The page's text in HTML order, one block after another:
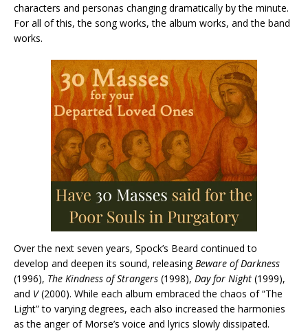
characters and personas changing dramatically by the minute.
For all of this, the song works, the album works, and the band
works.
Over the next seven years, Spock’s Beard continued to
develop and deepen its sound, releasing Beware of Darkness
(1996), The Kindness of Strangers (1998), Day for Night (1999),
and V(2000). While each album embraced the chaos of “The
Light” to varying degrees, each also increased the harmonies
as the anger of Morse’s voice and lyrics slowly dissipated.